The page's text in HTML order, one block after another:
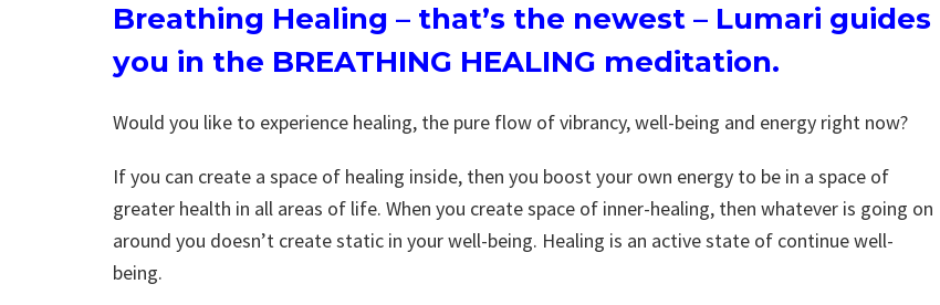
Breathing Healing – that’s the newest – Lumari guides
you in the BREATHING HEALING meditation.
Would you like to experience healing, the pure flow of vibrancy, well-being and energy right now?
If you can create a space of healing inside, then you boost your own energy to be in a space of
greater health in all areas of life. When you create space of inner-healing, then whatever is going on
around you doesn’t create static in your well-being. Healing is an active state of continue well-
being.